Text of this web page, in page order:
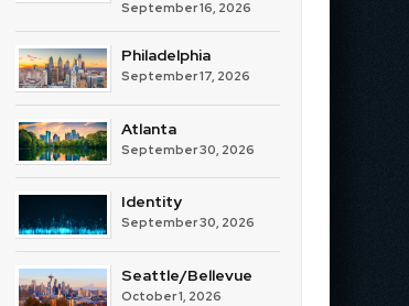
September 16, 2026
Philadelphia
September 17, 2026
Atlanta
September 30, 2026
Identity
September 30, 2026
Seattle/Bellevue
October 1, 2026